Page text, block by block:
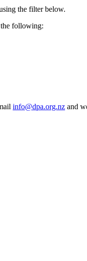
the filter below.
following:
info@dpa.org.nz and